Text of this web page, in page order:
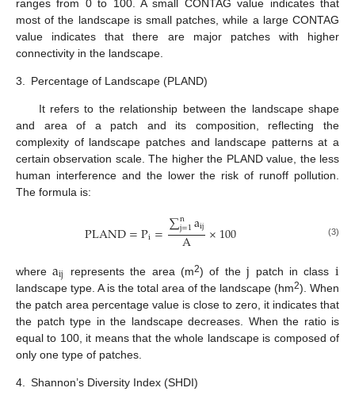
ranges from 0 to 100. A small CONTAG value indicates that
most of the landscape is small patches, while a large CONTAG
value indicates that there are major patches with higher
connectivity in the landscape.
3. Percentage of Landscape (PLAND)
It refers to the relationship between the landscape shape
and area of a patch and its composition, reflecting the
complexity of landscape patches and landscape patterns at a
certain observation scale. The higher the PLAND value, the less
human interference and the lower the risk of runoff pollution.
The formula is:
PLAND=Pi=∑n
j=1aij
A ×100 (3)
whereaij represents the area (m2) of the j patch in class i
landscape type. A is the total area of the landscape (hm2). When
the patch area percentage value is close to zero, it indicates that
the patch type in the landscape decreases. When the ratio is
equal to 100, it means that the whole landscape is composed of
only one type of patches.
4. Shannon’s Diversity Index (SHDI)